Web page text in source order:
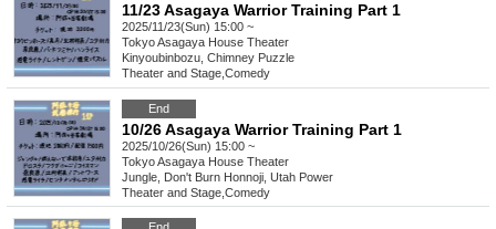
11/23 Asagaya Warrior Training Part 1
2025/11/23(Sun) 15:00 ~
TokyoAsagaya House Theater
Kinyoubinbozu, Chimney Puzzle
Theater and Stage Comedy
End
10/26 Asagaya Warrior Training Part 1
2025/10/26(Sun) 15:00 ~
TokyoAsagaya House Theater
Jungle, Don't Burn Honnoji, Utah Power
Theater and Stage Comedy